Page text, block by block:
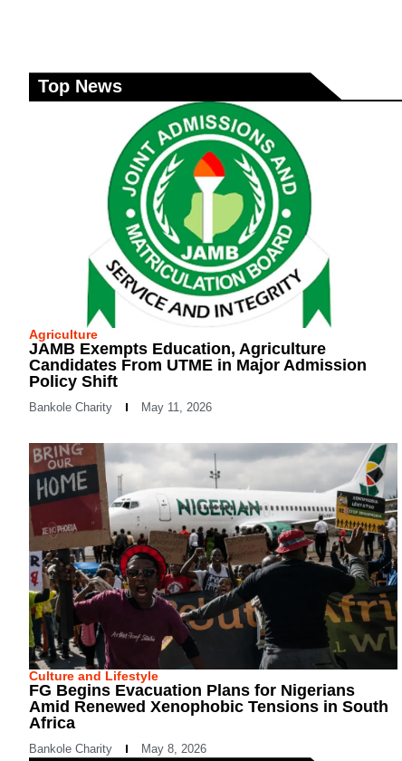
Top News
Agriculture
JAMB Exempts Education, Agriculture
Candidates From UTME in Major Admission
Policy Shift
Bankole Charity May 11, 2026
Culture and Lifestyle
FG Begins Evacuation Plans for Nigerians
Amid Renewed Xenophobic Tensions in South
Africa
Bankole Charity May 8, 2026